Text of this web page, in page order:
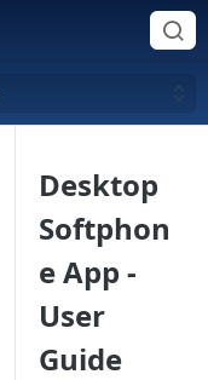
Desktop
Softphon
e App -
User
Guide